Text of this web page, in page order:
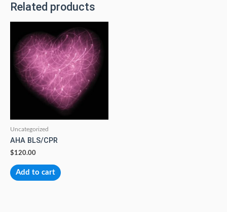
Related products
Uncategorized
AHA BLS/CPR
$120.00
Add to cart